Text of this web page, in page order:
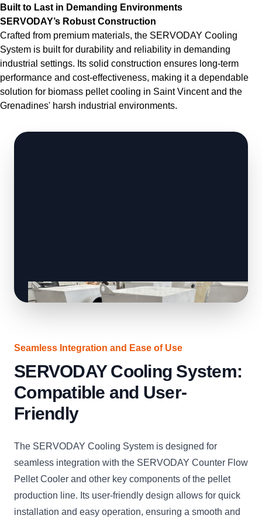
Built to Last in Demanding Environments
SERVODAY’s Robust Construction
Crafted from premium materials, the SERVODAY Cooling
System is built for durability and reliability in demanding
industrial settings. Its solid construction ensures long-term
performance and cost-effectiveness, making it a dependable
solution for biomass pellet cooling in Saint Vincent and the
Grenadines' harsh industrial environments.
Seamless Integration and Ease of Use
SERVODAY Cooling System:
Compatible and User-
Friendly
The SERVODAY Cooling System is designed for
seamless integration with the SERVODAY Counter Flow
Pellet Cooler and other key components of the pellet
production line. Its user-friendly design allows for quick
installation and easy operation, ensuring a smooth and